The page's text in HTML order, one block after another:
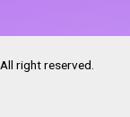
All right reserved.